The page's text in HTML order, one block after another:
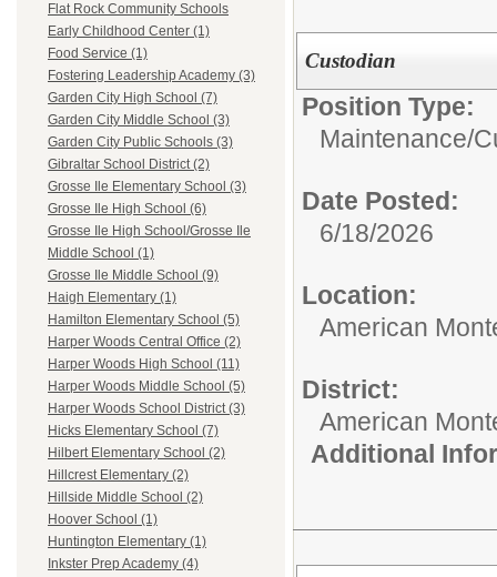
Flat Rock Community Schools
Early Childhood Center (1)
Food Service (1)
Fostering Leadership Academy (3)
Garden City High School (7)
Garden City Middle School (3)
Garden City Public Schools (3)
Gibraltar School District (2)
Grosse Ile Elementary School (3)
Grosse Ile High School (6)
Grosse Ile High School/Grosse Ile
Middle School (1)
Grosse Ile Middle School (9)
Haigh Elementary (1)
Hamilton Elementary School (5)
Harper Woods Central Office (2)
Harper Woods High School (11)
Harper Woods Middle School (5)
Harper Woods School District (3)
Hicks Elementary School (7)
Hilbert Elementary School (2)
Hillcrest Elementary (2)
Hillside Middle School (2)
Hoover School (1)
Huntington Elementary (1)
Inkster Prep Academy (4)
Custodian
Position Type:
Maintenance/
Date Posted:
6/18/2026
Location:
American
District:
American
Additional